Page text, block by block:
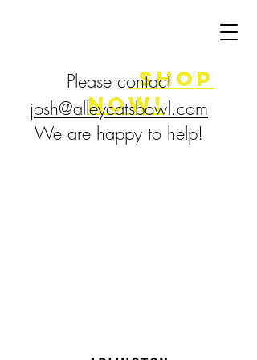
8/7-9!shop
now!
Please contact
josh@alleycatsbowl.com
We are happy to help!